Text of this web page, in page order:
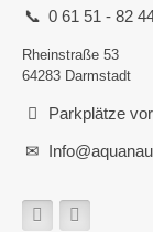
0 61 51 - 82
Rheinstraße 53
64283 Darmstadt
Parkplätze